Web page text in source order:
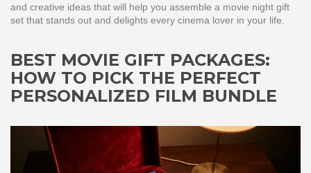
and creative ideas that will help you assemble a movie night gift
set that stands out and delights every cinema lover in your life.
BEST MOVIE GIFT PACKAGES:
HOW TO PICK THE PERFECT
PERSONALIZED FILM BUNDLE